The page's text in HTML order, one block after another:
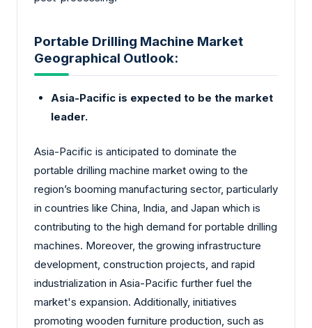
Portable Drilling Machine Market
Geographical Outlook:
Asia-Pacific is expected to be the market
leader.
Asia-Pacific is anticipated to dominate the
portable drilling machine market owing to the
region’s booming manufacturing sector, particularly
in countries like China, India, and Japan which is
contributing to the high demand for portable drilling
machines. Moreover, the growing infrastructure
development, construction projects, and rapid
industrialization in Asia-Pacific further fuel the
market's expansion. Additionally, initiatives
promoting wooden furniture production, such as